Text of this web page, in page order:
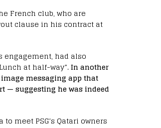
French club, who are
clause in his contract at
engagement, had also
at half-way”.In another
messaging app that
— suggesting he was indeed
meet PSG’s Qatari owners